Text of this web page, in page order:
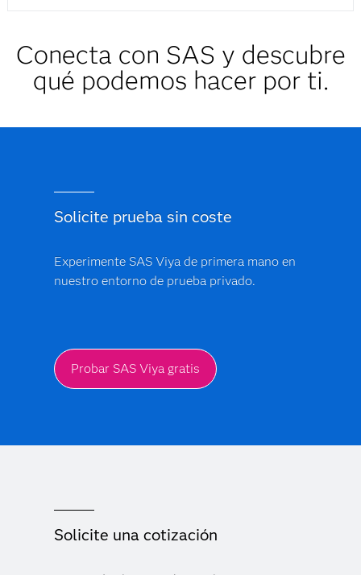
Conecta con SAS y descubre
qué podemos hacer por ti.
Solicite prueba sin coste
Experimente SAS Viya de primera mano en
nuestro entorno de prueba privado.
Probar SAS Viya gratis
Solicite una cotización